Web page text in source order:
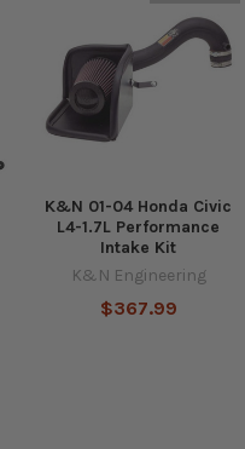
K&N 01-04 Honda Civic
L4-1.7L Performance
Intake Kit
K&N Engineering
$367.99